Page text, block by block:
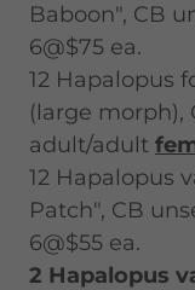
Baboon", CB
6@$75 ea.
12 Hapalopus
(large morph),
adult/adult
12 Hapalopus
Patch", CB
6@$55 ea.
2 Hapalopus